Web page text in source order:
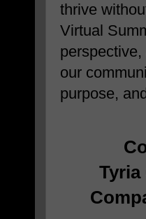
thrive
Virtual
our
purpose,